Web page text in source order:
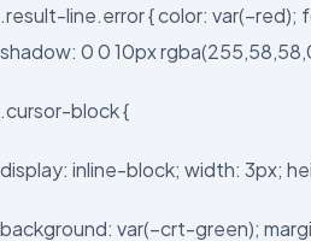
.result-line.error { color:
shadow: 0 0 10px
.cursor-block {
display: inline-block; width: 3px;
background: var(–crt-green);